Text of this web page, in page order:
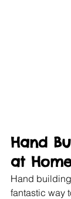
Hand
at
Hand
fantastic way